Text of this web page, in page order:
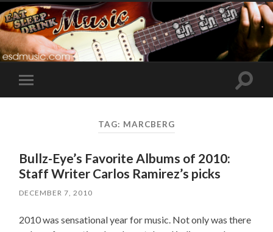
Toggle
mobile
Toggle
TAG: MARCBERG
Bullz-Eye’s Favorite Albums of 2010:
Staff Writer Carlos Ramirez’s picks
DECEMBER 7, 2010
2010 was sensational year for music. Not only was there